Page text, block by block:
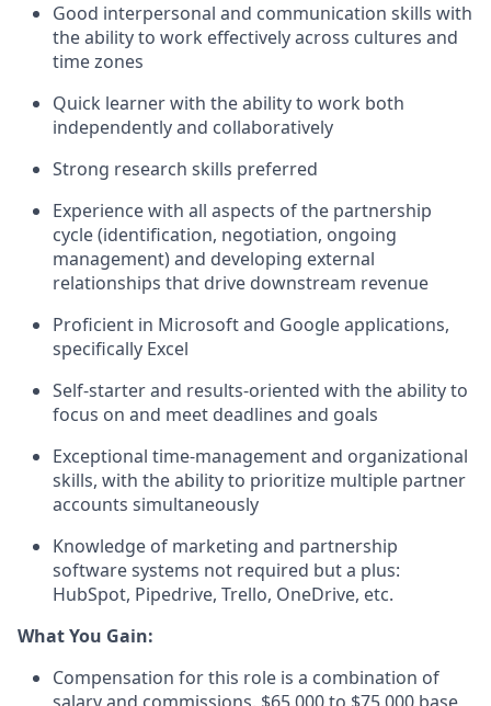
Good interpersonal and communication skills with
the ability to work effectively across cultures and
time zones
Quick learner with the ability to work both
independently and collaboratively
Strong research skills preferred
Experience with all aspects of the partnership
cycle (identification, negotiation, ongoing
management) and developing external
relationships that drive downstream revenue
Proficient in Microsoft and Google applications,
specifically Excel
Self-starter and results-oriented with the ability to
focus on and meet deadlines and goals
Exceptional time-management and organizational
skills, with the ability to prioritize multiple partner
accounts simultaneously
Knowledge of marketing and partnership
software systems not required but a plus:
HubSpot, Pipedrive, Trello, OneDrive, etc.
What You Gain:
Compensation for this role is a combination of